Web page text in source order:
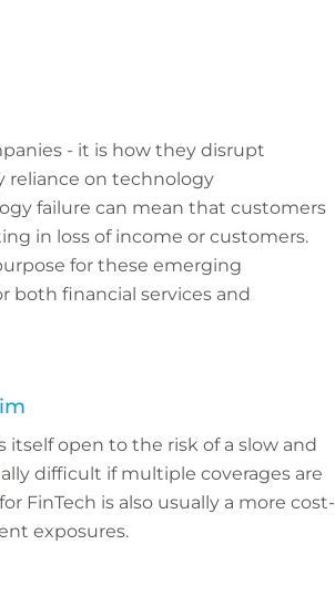
- it is how they disrupt
reliance on technology
failure can mean that customers
in loss of income or customers.
for these emerging
both financial services and
itself open to the risk of a slow and
difficult if multiple coverages are
FinTech is also usually a more cost-
exposures.